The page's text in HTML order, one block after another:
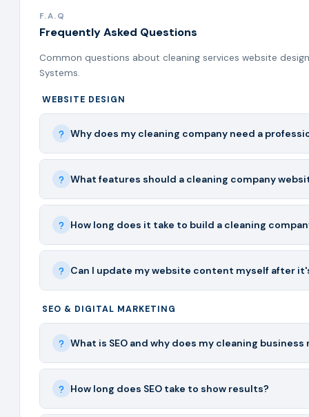
F.A.Q
Frequently Asked Questions
Common questions about cleaning services website
Systems.
WEBSITE DESIGN
Why does my cleaning company need a
What features should a cleaning company
How long does it take to build a cleaning
Can I update my website content myself after
SEO & DIGITAL MARKETING
What is SEO and why does my cleaning business
How long does SEO take to show results?